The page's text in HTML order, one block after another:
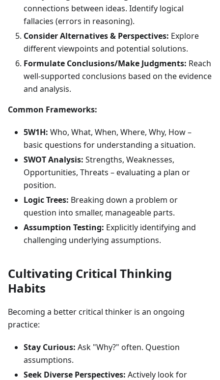
connections between ideas. Identify logical
fallacies (errors in reasoning).
Consider Alternatives & Perspectives: Explore
different viewpoints and potential solutions.
Formulate Conclusions/Make Judgments: Reach
well-supported conclusions based on the evidence
and analysis.
Common Frameworks:
5W1H: Who, What, When, Where, Why, How –
basic questions for understanding a situation.
SWOT Analysis: Strengths, Weaknesses,
Opportunities, Threats – evaluating a plan or
position.
Logic Trees: Breaking down a problem or
question into smaller, manageable parts.
Assumption Testing: Explicitly identifying and
challenging underlying assumptions.
Cultivating Critical Thinking
Habits
Becoming a better critical thinker is an ongoing
practice:
Stay Curious: Ask "Why?" often. Question
assumptions.
Seek Diverse Perspectives: Actively look for